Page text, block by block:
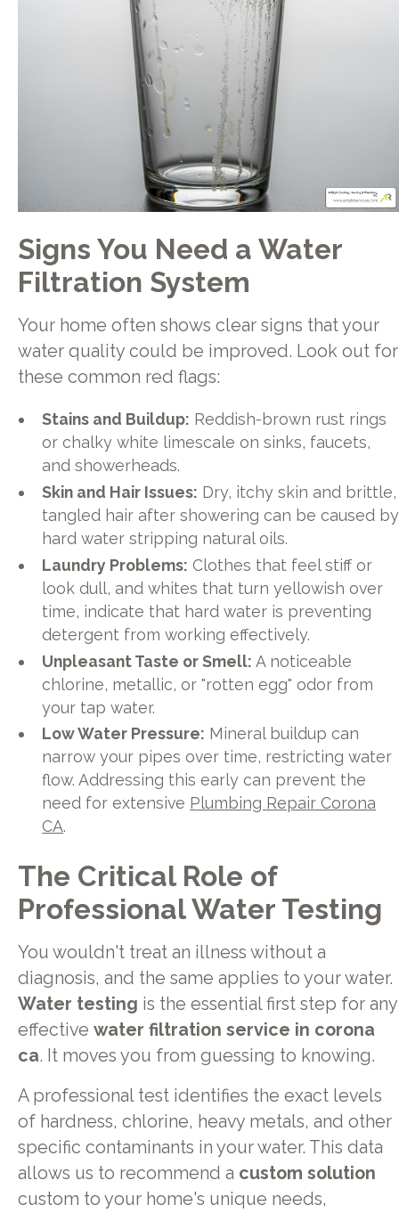
Signs You Need a Water
Filtration System
Your home often shows clear signs that your
water quality could be improved. Look out for
these common red flags:
Stains and Buildup: Reddish-brown rust rings
or chalky white limescale on sinks, faucets,
and showerheads.
Skin and Hair Issues: Dry, itchy skin and brittle,
tangled hair after showering can be caused by
hard water stripping natural oils.
Laundry Problems: Clothes that feel stiff or
look dull, and whites that turn yellowish over
time, indicate that hard water is preventing
detergent from working effectively.
Unpleasant Taste or Smell: A noticeable
chlorine, metallic, or "rotten egg" odor from
your tap water.
Low Water Pressure: Mineral buildup can
narrow your pipes over time, restricting water
flow. Addressing this early can prevent the
need for extensive Plumbing Repair Corona
CA.
The Critical Role of
Professional Water Testing
You wouldn't treat an illness without a
diagnosis, and the same applies to your water.
Water testing is the essential first step for any
effective water filtration service in corona
ca. It moves you from guessing to knowing.
A professional test identifies the exact levels
of hardness, chlorine, heavy metals, and other
specific contaminants in your water. This data
allows us to recommend a custom solution
custom to your home's unique needs,